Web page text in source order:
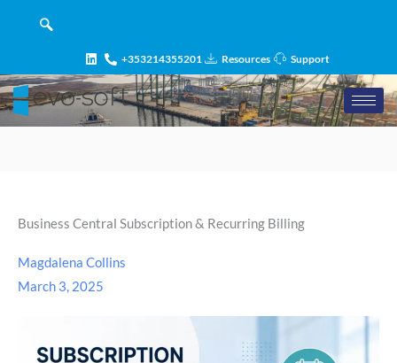
+353214355201 Resources Support
Business Central Subscription & Recurring Billing
Magdalena Collins
March 3, 2025